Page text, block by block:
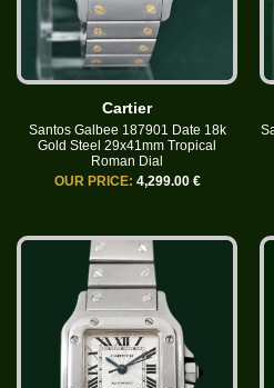
Cartier
Santos Galbee 187901 Date 18k
Gold Steel 29x41mm Tropical
Roman Dial
OUR PRICE: 4,299.00 €